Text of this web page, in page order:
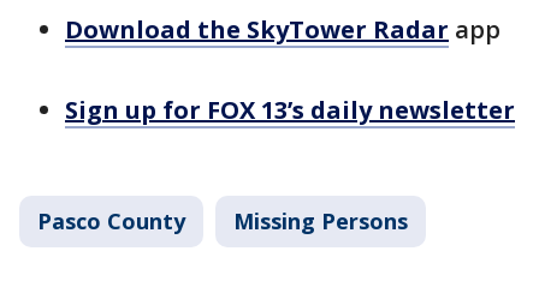
Download the SkyTower Radar app
Sign up for FOX 13’s daily newsletter
Pasco County Missing Persons